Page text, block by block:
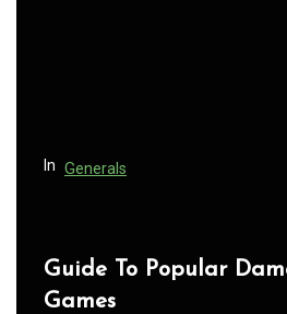
In Generals
Guide To Popular
Games